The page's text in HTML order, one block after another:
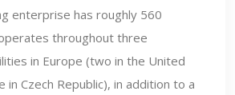
enterprise has roughly 560
throughout three
in Europe (two in the United
in Czech Republic), in addition to a